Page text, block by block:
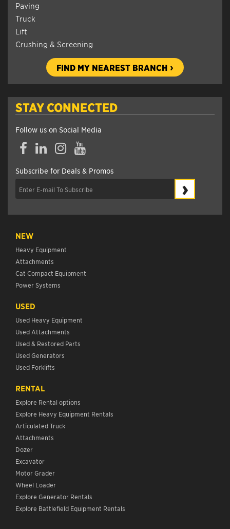
Paving
Truck
Lift
Crushing & Screening
FIND MY NEAREST BRANCH
STAY CONNECTED
Follow us on Social Media
FacebookLinkedInInstagramYouTube
Subscribe for Deals & Promos
›
NEW
Heavy Equipment
Attachments
Cat Compact Equipment
Power Systems
USED
Used Heavy Equipment
Used Attachments
Used & Restored Parts
Used Generators
Used Forklifts
RENTAL
Explore Rental options
Explore Heavy Equipment Rentals
Articulated Truck
Attachments
Dozer
Excavator
Motor Grader
Wheel Loader
Explore Generator Rentals
Explore Battlefield Equipment Rentals